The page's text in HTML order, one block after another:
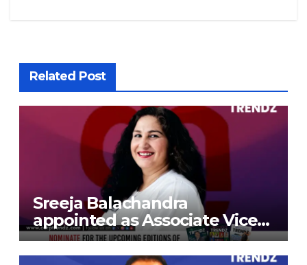
Related Post
Sreeja Balachandra
appointed as Associate Vice
President at Gokaldas
Exports Limited